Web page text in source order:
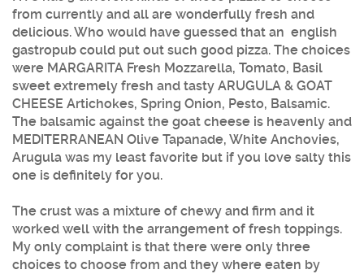
from currently and all are wonderfully fresh and
delicious. Who would have guessed that an english
gastropub could put out such good pizza. The choices
were MARGARITA Fresh Mozzarella, Tomato, Basil
sweet extremely fresh and tasty ARUGULA & GOAT
CHEESE Artichokes, Spring Onion, Pesto, Balsamic.
The balsamic against the goat cheese is heavenly and
MEDITERRANEAN Olive Tapanade, White Anchovies,
Arugula was my least favorite but if you love salty this
one is definitely for you.
The crust was a mixture of chewy and firm and it
worked well with the arrangement of fresh toppings.
My only complaint is that there were only three
choices to choose from and they where eaten by